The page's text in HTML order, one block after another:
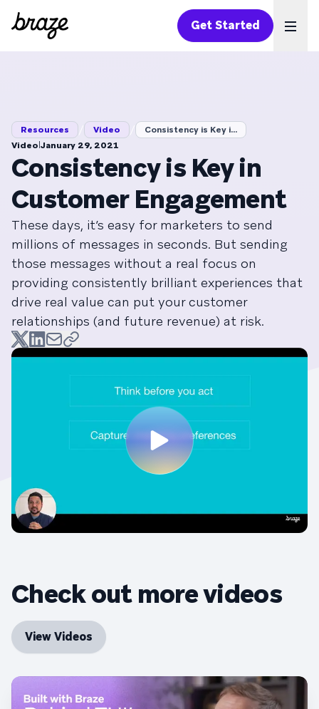
Get Started
Resources Video
Consistency is Key i...
Video|January 29, 2021
Consistency is Key in
Customer Engagement
These days, it’s easy for marketers to send
millions of messages in seconds. But sending
those messages without a real focus on
providing consistently brilliant experiences that
drive real value can put your customer
relationships (and future revenue) at risk.
Check out more videos
View Videos